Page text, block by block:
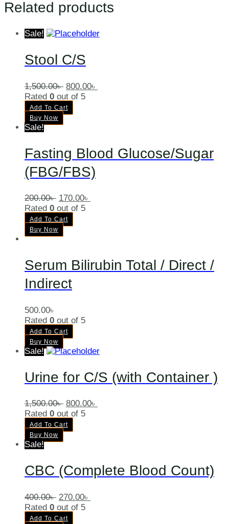
Related products
Sale!
Stool C/S
1,500.00৳ 800.00৳
Rated 0 out of 5
Add To Cart
Buy Now
Sale!
Fasting Blood Glucose/Sugar
(FBG/FBS)
200.00৳ 170.00৳
Rated 0 out of 5
Add To Cart
Buy Now
Serum Bilirubin Total / Direct /
Indirect
500.00৳
Rated 0 out of 5
Add To Cart
Buy Now
Sale!
Urine for C/S (with Container )
1,500.00৳ 800.00৳
Rated 0 out of 5
Add To Cart
Buy Now
Sale!
CBC (Complete Blood Count)
400.00৳ 270.00৳
Rated 0 out of 5
Add To Cart